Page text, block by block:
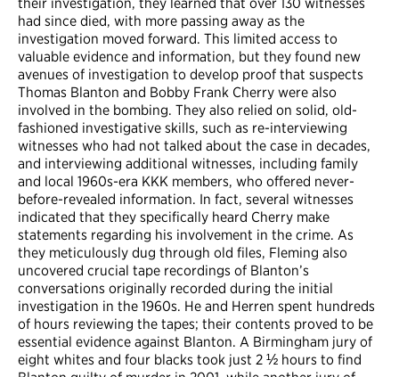
had since died, with more passing away as the
investigation moved forward. This limited access to
valuable evidence and information, but they found new
avenues of investigation to develop proof that suspects
Thomas Blanton and Bobby Frank Cherry were also
involved in the bombing. They also relied on solid, old-
fashioned investigative skills, such as re-interviewing
witnesses who had not talked about the case in decades,
and interviewing additional witnesses, including family
and local 1960s-era KKK members, who offered never-
before-revealed information. In fact, several witnesses
indicated that they specifically heard Cherry make
statements regarding his involvement in the crime. As
they meticulously dug through old files, Fleming also
uncovered crucial tape recordings of Blanton’s
conversations originally recorded during the initial
investigation in the 1960s. He and Herren spent hundreds
of hours reviewing the tapes; their contents proved to be
essential evidence against Blanton. A Birmingham jury of
eight whites and four blacks took just 2 ½ hours to find